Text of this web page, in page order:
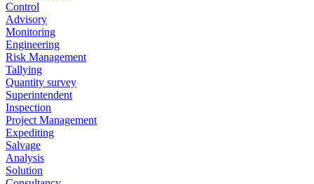
Control
Advisory
Monitoring
Engineering
Risk Management
Tallying
Quantity survey
Superintendent
Inspection
Project Management
Expediting
Salvage
Analysis
Solution